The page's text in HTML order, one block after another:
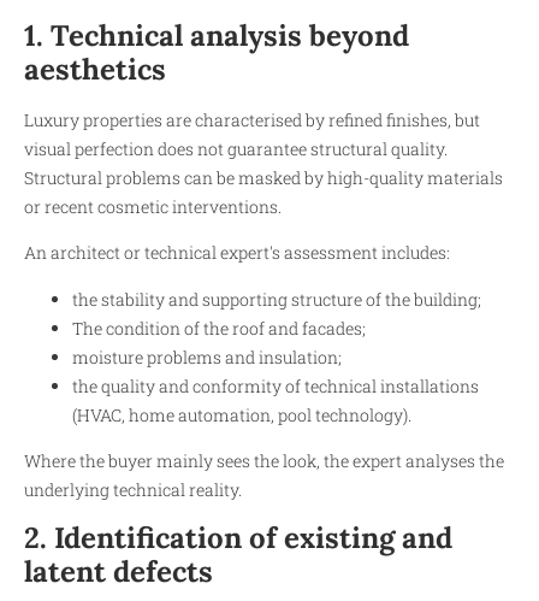
1. Technical analysis beyond
aesthetics
Luxury properties are characterised by refined finishes, but
visual perfection does not guarantee structural quality.
Structural problems can be masked by high-quality materials
or recent cosmetic interventions.
An architect or technical expert's assessment includes:
the stability and supporting structure of the building;
The condition of the roof and facades;
moisture problems and insulation;
the quality and conformity of technical installations
(HVAC, home automation, pool technology).
Where the buyer mainly sees the look, the expert analyses the
underlying technical reality.
2. Identification of existing and
latent defects